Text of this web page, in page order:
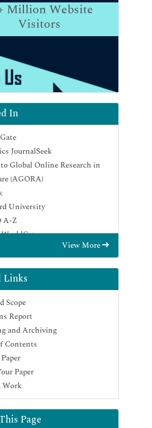
Million Website
Visitors
In
JournalSeek
Global Online Research in
(AGORA)
University
A-Z
View More
Links
Scope
Report
and Archiving
Contents
Paper
Work
Page